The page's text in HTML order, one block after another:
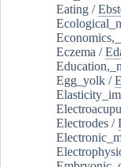
Eating /
Eczema /
Egg_yolk /
Electrodes /